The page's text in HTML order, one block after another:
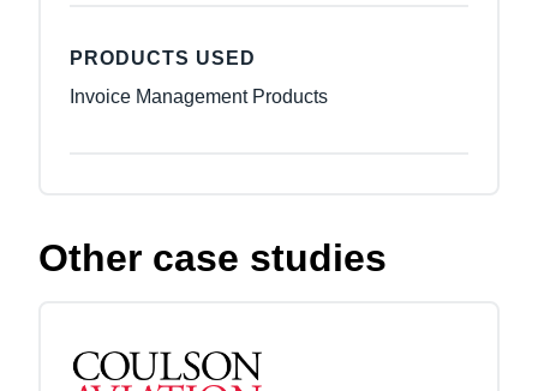
PRODUCTS USED
Invoice Management Products
Other case studies